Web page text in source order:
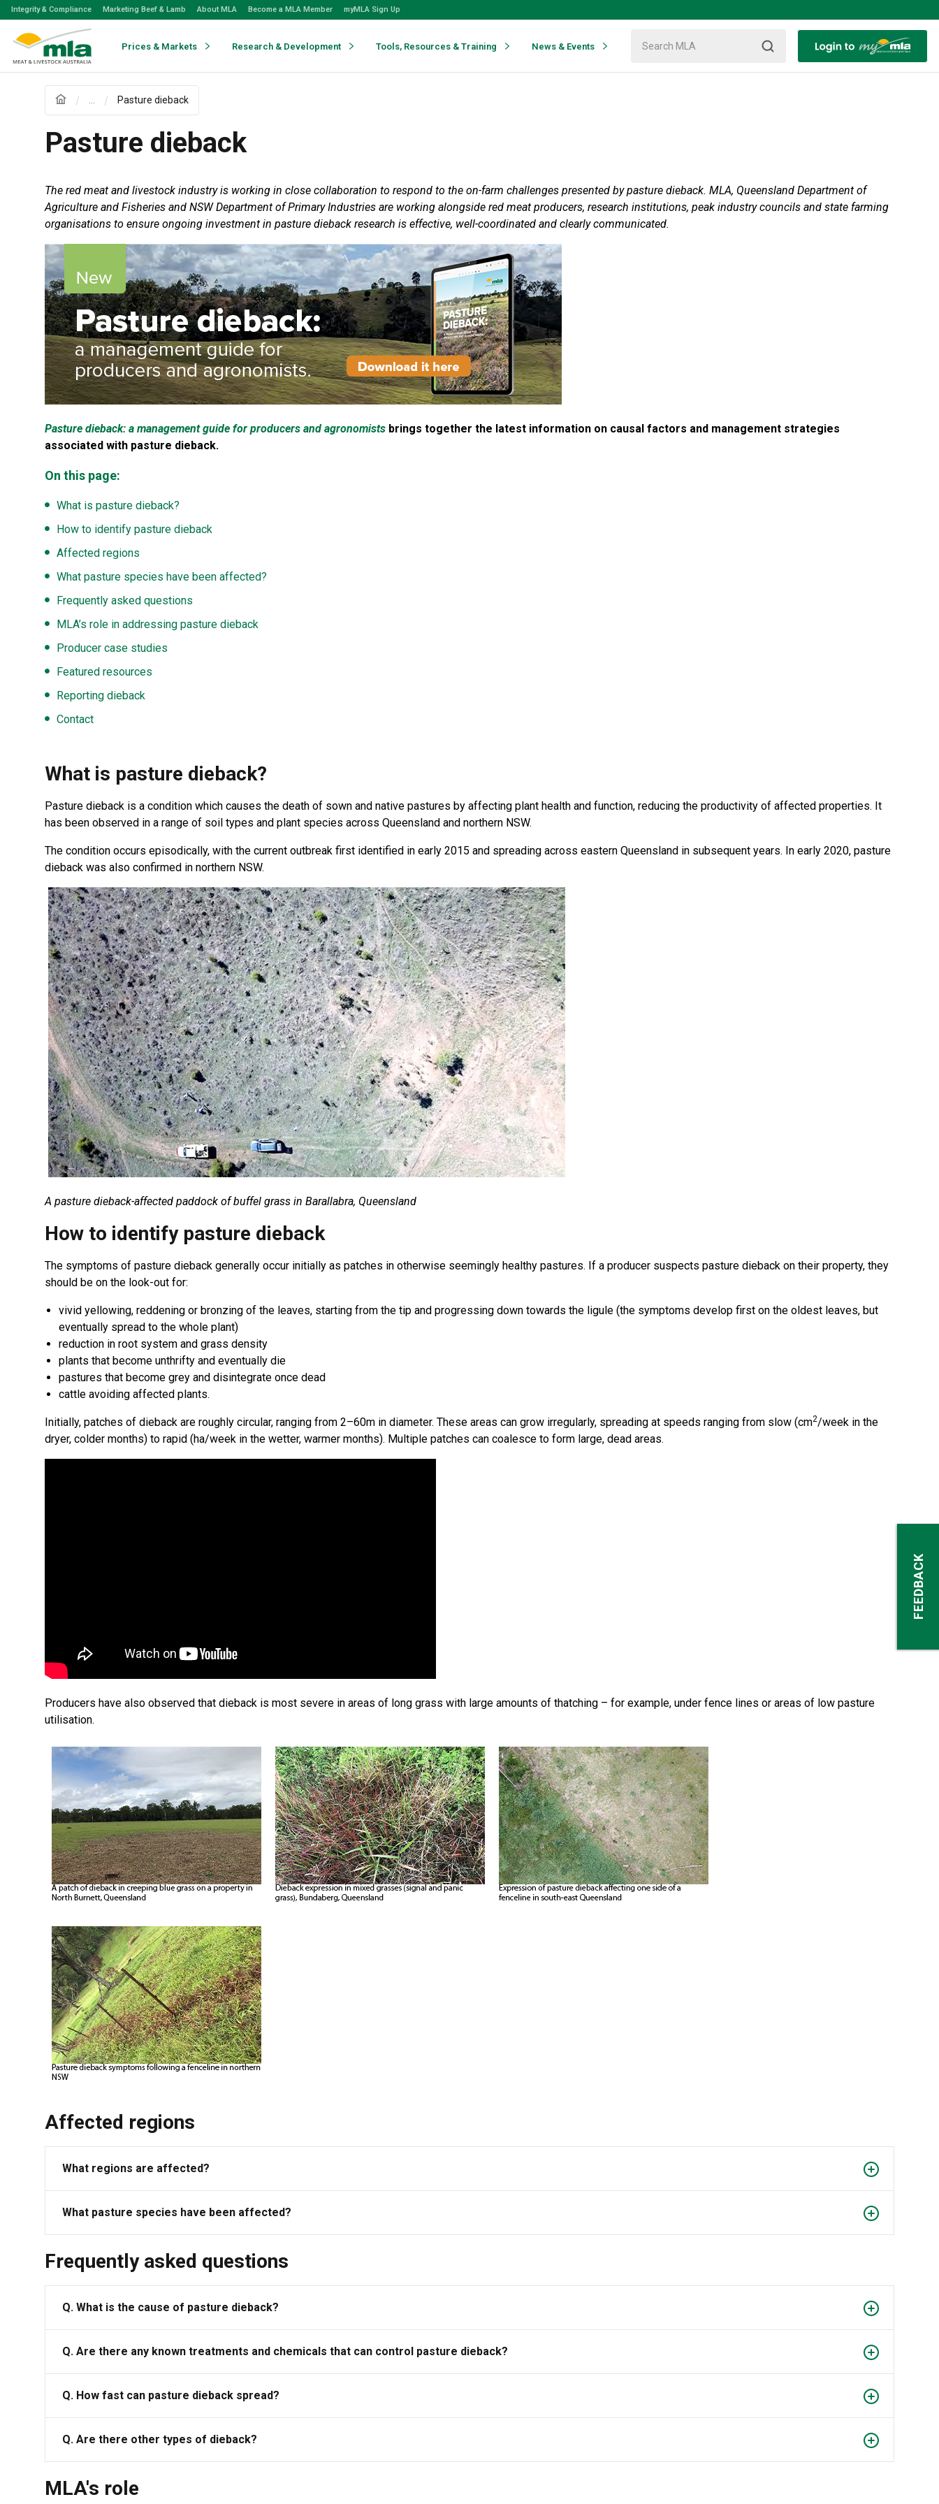
Skip
Skip
Integrity & Compliance Marketing Beef & Lamb About MLA Become a MLA Member myMLA Sign Up
Prices & Markets Research & Development Tools, Resources & Training News & Events
Pasture dieback
Pasture dieback
The red meat and livestock industry is working in close collaboration to respond to the on-farm challenges presented by pasture dieback. MLA, Queensland Department of
Agriculture and Fisheries and NSW Department of Primary Industries are working alongside red meat producers, research institutions, peak industry councils and state farming
organisations to ensure ongoing investment in pasture dieback research is effective, well-coordinated and clearly communicated.
Pasture dieback: a management guide for producers and agronomists brings together the latest information on causal factors and management strategies
associated with pasture dieback.
On this page:
What is pasture dieback?
How to identify pasture dieback
Affected regions
What pasture species have been affected?
Frequently asked questions
MLA’s role in addressing pasture dieback
Producer case studies
Featured resources
Reporting dieback
Contact
What is pasture dieback?
Pasture dieback is a condition which causes the death of sown and native pastures by affecting plant health and function, reducing the productivity of affected properties. It
has been observed in a range of soil types and plant species across Queensland and northern NSW.
The condition occurs episodically, with the current outbreak first identified in early 2015 and spreading across eastern Queensland in subsequent years. In early 2020, pasture
dieback was also confirmed in northern NSW.
A pasture dieback-affected paddock of buffel grass in Barallabra, Queensland
How to identify pasture dieback
The symptoms of pasture dieback generally occur initially as patches in otherwise seemingly healthy pastures. If a producer suspects pasture dieback on their property, they
should be on the look-out for:
vivid yellowing, reddening or bronzing of the leaves, starting from the tip and progressing down towards the ligule (the symptoms develop first on the oldest leaves, but
eventually spread to the whole plant)
reduction in root system and grass density
plants that become unthrifty and eventually die
pastures that become grey and disintegrate once dead
cattle avoiding affected plants.
Initially, patches of dieback are roughly circular, ranging from 2–60m in diameter. These areas can grow irregularly, spreading at speeds ranging from slow (cm2/week in the
dryer, colder months) to rapid (ha/week in the wetter, warmer months). Multiple patches can coalesce to form large, dead areas.
Producers have also observed that dieback is most severe in areas of long grass with large amounts of thatching – for example, under fence lines or areas of low pasture
utilisation.
Affected regions
What regions are affected?
What pasture species have been affected?
Frequently asked questions
Q. What is the cause of pasture dieback?
Q. Are there any known treatments and chemicals that can control pasture dieback?
Q. How fast can pasture dieback spread?
Q. Are there other types of dieback?
MLA's role
FEEDBACK